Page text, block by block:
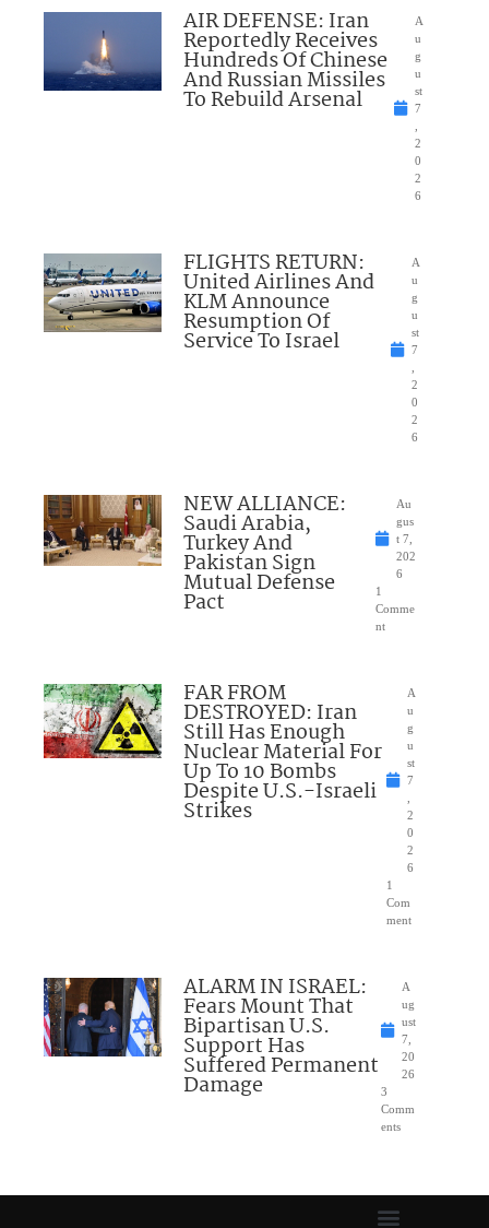
AIR DEFENSE: Iran
Reportedly Receives
Hundreds Of Chinese
And Russian Missiles
To Rebuild Arsenal
A
u
g
u
st
7
2
0
2
6
FLIGHTS RETURN:
United Airlines And
KLM Announce
Resumption Of
Service To Israel
A
u
g
u
st
7
2
0
2
6
NEW ALLIANCE:
Saudi Arabia,
Turkey And
Pakistan Sign
Mutual Defense
Pact
Au
gus
t 7,
202
6
1
Comme
nt
FAR FROM
DESTROYED: Iran
Still Has Enough
Nuclear Material For
Up To 10 Bombs
Despite U.S.-Israeli
Strikes
A
u
g
u
st
7
2
0
2
6
1
Com
ment
ALARM IN ISRAEL:
Fears Mount That
Bipartisan U.S.
Support Has
Suffered Permanent
Damage
A
ug
ust
7,
20
26
3
Comm
ents